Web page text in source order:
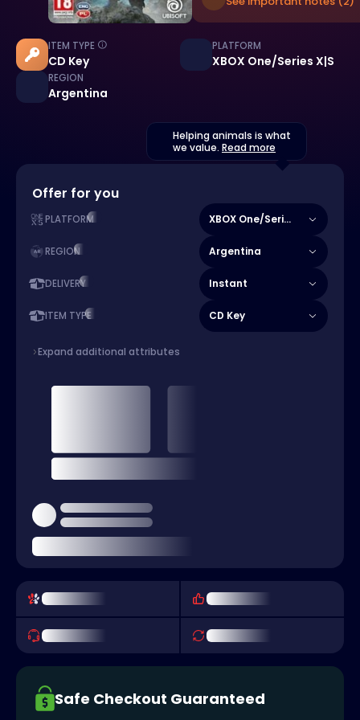
ITEM TYPE
CD Key
PLATFORM
XBOX One/Series X|S
REGION
Argentina
Helping animals is what
we value. Read more
Offer for you
PLATFORM XBOX One/Series X|S
REGION Argentina
DELIVERY Instant
ITEM TYPE CD Key
Expand additional attributes
Safe Checkout Guaranteed